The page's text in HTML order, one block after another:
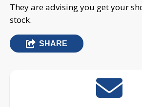
They are advising you get your
stock.
SHARE